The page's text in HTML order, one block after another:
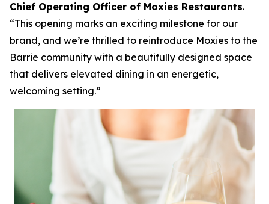
Chief Operating Officer of Moxies Restaurants.
“This opening marks an exciting milestone for our
brand, and we’re thrilled to reintroduce Moxies to the
Barrie community with a beautifully designed space
that delivers elevated dining in an energetic,
welcoming setting.”